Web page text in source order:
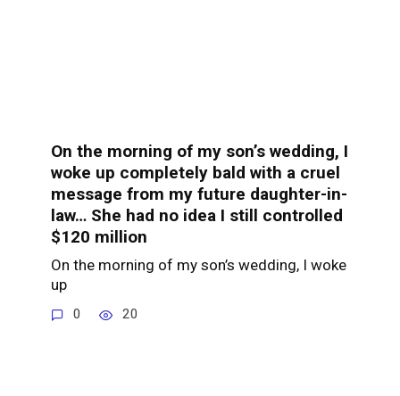
On the morning of my son’s wedding, I
woke up completely bald with a cruel
message from my future daughter-in-
law… She had no idea I still controlled
$120 million
On the morning of my son’s wedding, I woke
up
0 20